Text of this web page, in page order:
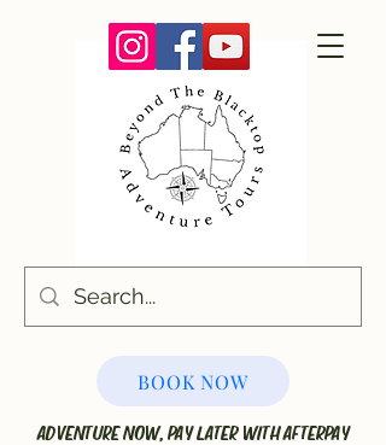
BOOK NOW
ADVENTURE NOW, PAY LATER WITH AFTERPAY